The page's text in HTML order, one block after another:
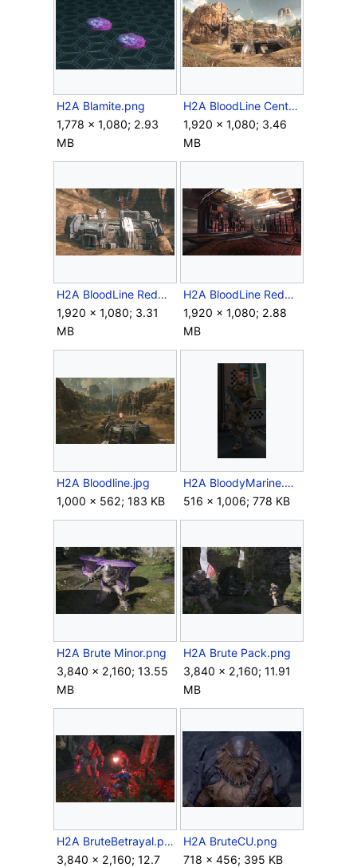
H2A Blamite.png
1,778 × 1,080; 2.93
MB
H2A BloodLine CentralBunker.png
1,920 × 1,080; 3.46
MB
H2A BloodLine RedBase Front.png
1,920 × 1,080; 3.31
MB
H2A BloodLine RedBase Interior.png
1,920 × 1,080; 2.88
MB
H2A Bloodline.jpg
1,000 × 562; 183 KB
H2A BloodyMarine.png
516 × 1,006; 778 KB
H2A Brute Minor.png
3,840 × 2,160; 13.55
MB
H2A Brute Pack.png
3,840 × 2,160; 11.91
MB
H2A BruteBetrayal.png
3,840 × 2,160; 12.7
H2A BruteCU.png
718 × 456; 395 KB